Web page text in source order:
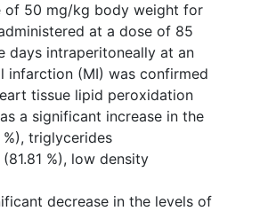
of 50 mg/kg body weight for
at a dose of 85
intraperitoneally at an
infarction (MI) was confirmed
tissue lipid peroxidation
a significant increase in the
triglycerides
%), low density
decrease in the levels of